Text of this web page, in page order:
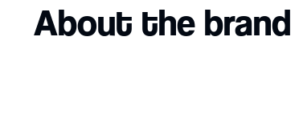
About the brand